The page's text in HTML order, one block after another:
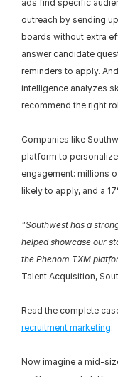
ads find specific
outreach by sending
boards without extra
answer candidate
reminders to apply.
intelligence analyzes
recommend the right
Companies like
platform to
engagement: millions
likely to apply, and a
"Southwest has a
helped showcase our
the Phenom TXM
Talent Acquisition,
Read the complete
recruitment marketing.
Now imagine a mid-